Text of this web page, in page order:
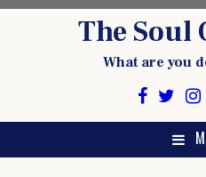
The Soul
What are you